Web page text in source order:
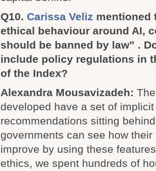
Q10. Carissa Veliz mentioned
ethical behaviour around AI,
should be banned by law” .
include policy regulations in
of the Index?
Alexandra Mousavizadeh:
developed have a set of
recommendations sitting
governments can see how
improve by using these
ethics, we spent hundreds of